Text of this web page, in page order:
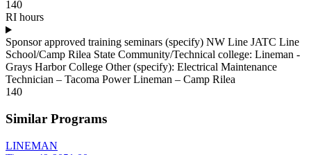
140
RI hours
Sponsor approved training seminars (specify) NW Line JATC Line
School/Camp Rilea State Community/Technical college: Lineman -
Grays Harbor College Other (specify): Electrical Maintenance
Technician – Tacoma Power Lineman – Camp Rilea
140
Similar Programs
LINEMAN